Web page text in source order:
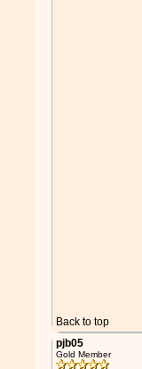
Back to top
pjb05
Gold Member